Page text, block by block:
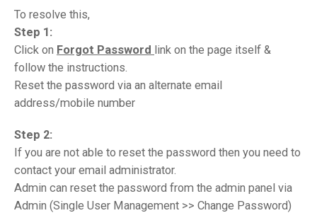
To resolve this,
Step 1:
Click on Forgot Password link on the page itself &
follow the instructions.
Reset the password via an alternate email
address/mobile number
Step 2:
If you are not able to reset the password then you need to
contact your email administrator.
Admin can reset the password from the admin panel via
Admin (Single User Management >> Change Password)